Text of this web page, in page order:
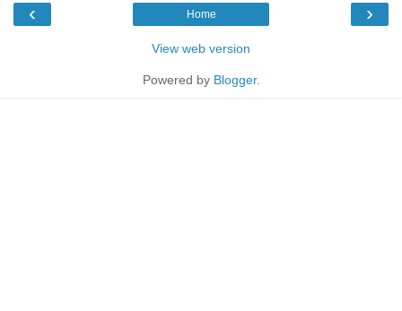
‹ ›
Home
View web version
Powered by Blogger.